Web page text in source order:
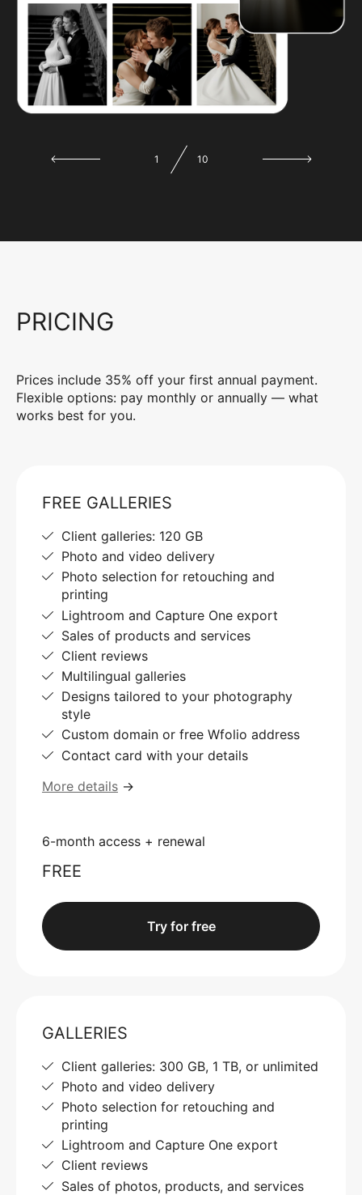
1 10
PRICING
Prices include 35% off your first annual payment.
Flexible options: pay monthly or annually — what
works best for you.
FREE GALLERIES
Client galleries: 120 GB
Photo and video delivery
Photo selection for retouching and
printing
Lightroom and Capture One export
Sales of products and services
Client reviews
Multilingual galleries
Designs tailored to your photography
style
Custom domain or free Wfolio address
Contact card with your details
More details →
6-month access + renewal
FREE
Try for free
GALLERIES
Client galleries: 300 GB, 1 TB, or unlimited
Photo and video delivery
Photo selection for retouching and
printing
Lightroom and Capture One export
Client reviews
Sales of photos, products, and services